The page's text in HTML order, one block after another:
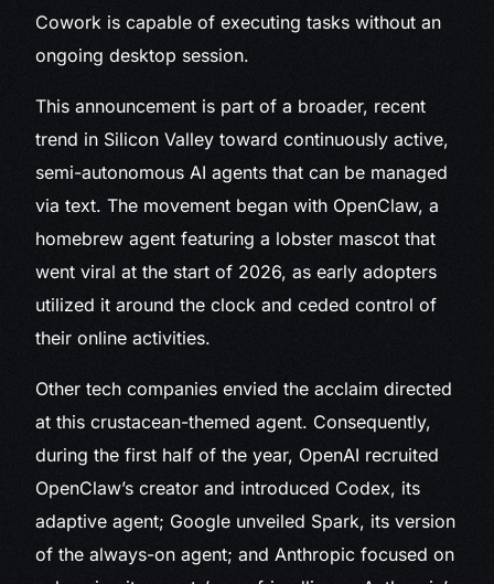
Cowork is capable of executing tasks without an
ongoing desktop session.
This announcement is part of a broader, recent
trend in Silicon Valley toward continuously active,
semi-autonomous AI agents that can be managed
via text. The movement began with OpenClaw, a
homebrew agent featuring a lobster mascot that
went viral at the start of 2026, as early adopters
utilized it around the clock and ceded control of
their online activities.
Other tech companies envied the acclaim directed
at this crustacean-themed agent. Consequently,
during the first half of the year, OpenAI recruited
OpenClaw’s creator and introduced Codex, its
adaptive agent; Google unveiled Spark, its version
of the always-on agent; and Anthropic focused on